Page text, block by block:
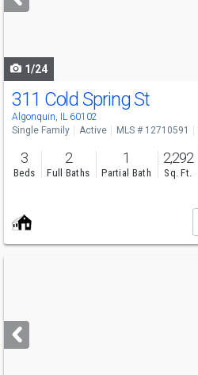
buttons
1/24
311 Cold Spring St
Algonquin, IL 60102
Single Family
Active MLS # 12710591
3
Beds
2
Full Baths
1
Partial Bath
2,292
Sq. Ft.
next
buttons